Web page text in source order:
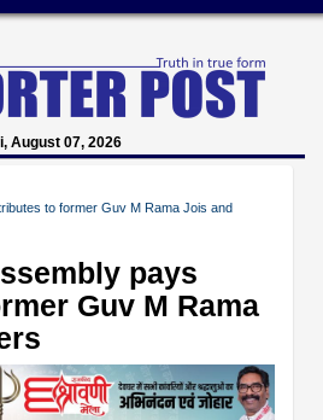
August 07, 2026
to former Guv M Rama Jois and
pays
Guv M Rama